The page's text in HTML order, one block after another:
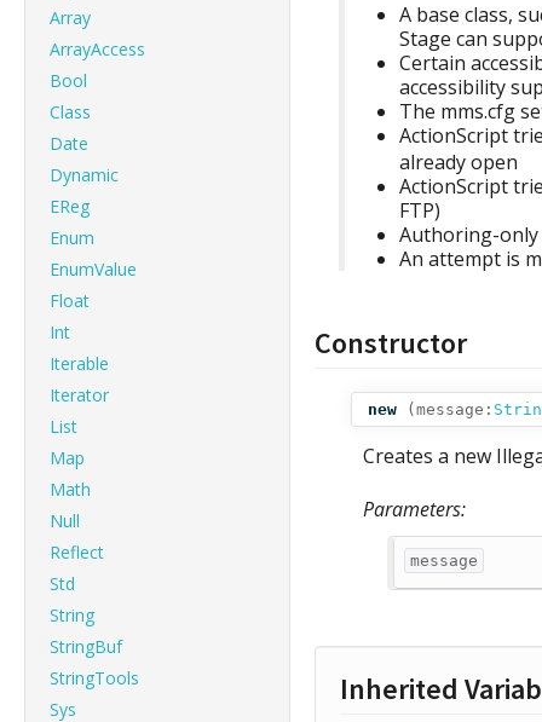
Array
ArrayAccess
Bool
Class
Date
Dynamic
EReg
Enum
EnumValue
Float
Int
Iterable
Iterator
List
Map
Math
Null
Reflect
Std
String
StringBuf
StringTools
Sys
A base class,
Stage can
Certain
accessibility
The mms.cfg
ActionScript
already open
ActionScript
FTP)
Authoring-
An attempt is
Constructor
new ( message:
Creates a new
Parameters:
message
Inherited